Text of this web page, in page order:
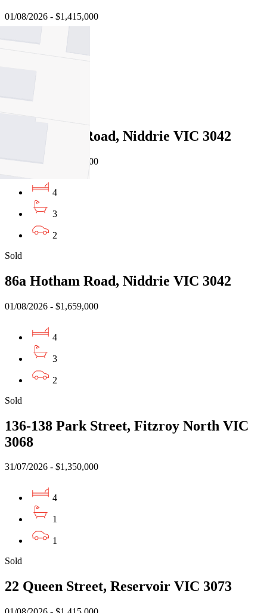
01/08/2026 - $1,415,000
86a Hotham Road, Niddrie VIC 3042
01/08/2026 - $1,659,000
4
3
2
Sold
86a Hotham Road, Niddrie VIC 3042
01/08/2026 - $1,659,000
4
3
2
Sold
136-138 Park Street, Fitzroy North VIC
3068
31/07/2026 - $1,350,000
4
1
1
Sold
22 Queen Street, Reservoir VIC 3073